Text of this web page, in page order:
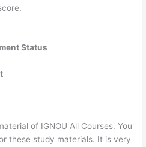
Status
of IGNOU All Courses. You
these study materials. It is very